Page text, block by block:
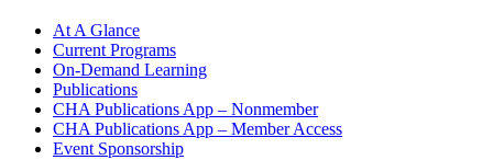
At A Glance
Current Programs
On-Demand Learning
Publications
CHA Publications App – Nonmember
CHA Publications App – Member Access
Event Sponsorship